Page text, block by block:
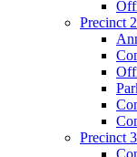
Precinct
Precinct